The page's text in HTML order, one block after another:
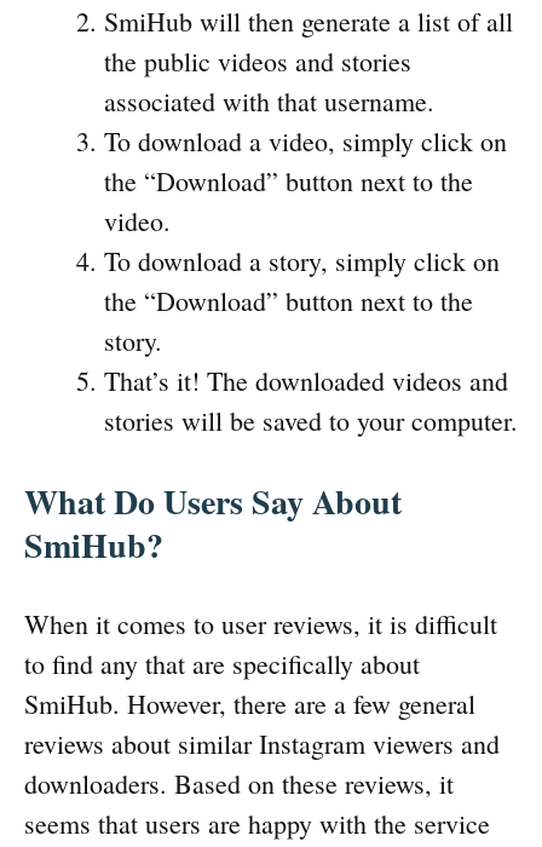
SmiHub will then generate a list of all
the public videos and stories
associated with that username.
To download a video, simply click on
the “Download” button next to the
video.
To download a story, simply click on
the “Download” button next to the
story.
That’s it! The downloaded videos and
stories will be saved to your computer.
What Do Users Say About
SmiHub?
When it comes to user reviews, it is difficult
to find any that are specifically about
SmiHub. However, there are a few general
reviews about similar Instagram viewers and
downloaders. Based on these reviews, it
seems that users are happy with the service